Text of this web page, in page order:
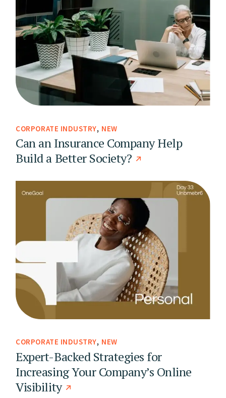
CORPORATE INDUSTRY NEW
Can an Insurance Company Help
Build a Better Society?
CORPORATE INDUSTRY NEW
Expert-Backed Strategies for
Increasing Your Company’s Online
Visibility